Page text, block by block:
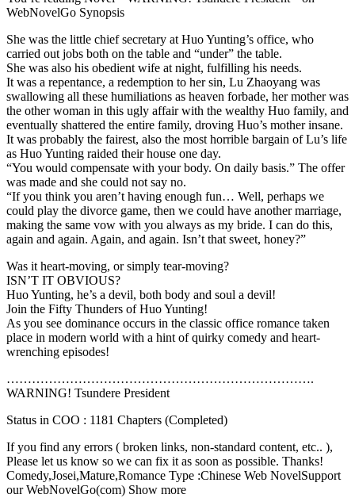
WebNovelGo Synopsis
She was the little chief secretary at Huo Yunting’s office, who
carried out jobs both on the table and “under” the table.
She was also his obedient wife at night, fulfilling his needs.
It was a repentance, a redemption to her sin, Lu Zhaoyang was
swallowing all these humiliations as heaven forbade, her mother was
the other woman in this ugly affair with the wealthy Huo family, and
eventually shattered the entire family, droving Huo’s mother insane.
It was probably the fairest, also the most horrible bargain of Lu’s life
as Huo Yunting raided their house one day.
“You would compensate with your body. On daily basis.” The offer
was made and she could not say no.
“If you think you aren’t having enough fun… Well, perhaps we
could play the divorce game, then we could have another marriage,
making the same vow with you always as my bride. I can do this,
again and again. Again, and again. Isn’t that sweet, honey?”
Was it heart-moving, or simply tear-moving?
ISN’T IT OBVIOUS?
Huo Yunting, he’s a devil, both body and soul a devil!
Join the Fifty Thunders of Huo Yunting!
As you see dominance occurs in the classic office romance taken
place in modern world with a hint of quirky comedy and heart-
wrenching episodes!
……………………………………………………………….
WARNING! Tsundere President
Status in COO : 1181 Chapters (Completed)
If you find any errors ( broken links, non-standard content, etc.. ),
Please let us know so we can fix it as soon as possible. Thanks!
Comedy,Josei,Mature,Romance Type :Chinese Web NovelSupport
our WebNovelGo(com) Show more